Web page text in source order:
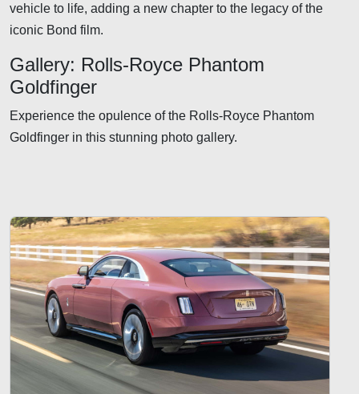
vehicle to life, adding a new chapter to the legacy of the
iconic Bond film.
Gallery: Rolls-Royce Phantom
Goldfinger
Experience the opulence of the Rolls-Royce Phantom
Goldfinger in this stunning photo gallery.